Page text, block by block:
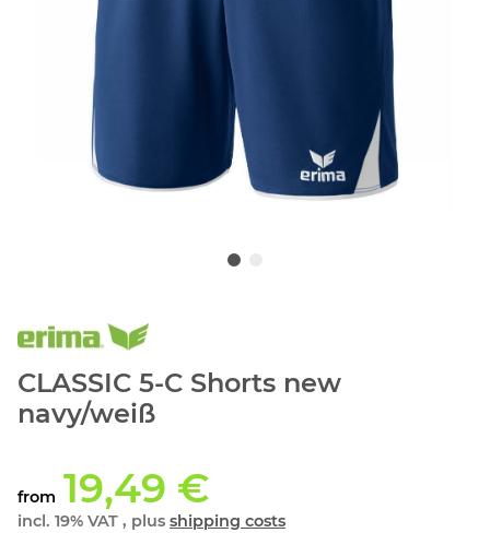
CLASSIC 5-C Shorts new
navy/weiß
from 19,49 €
incl. 19% VAT , plus shipping costs